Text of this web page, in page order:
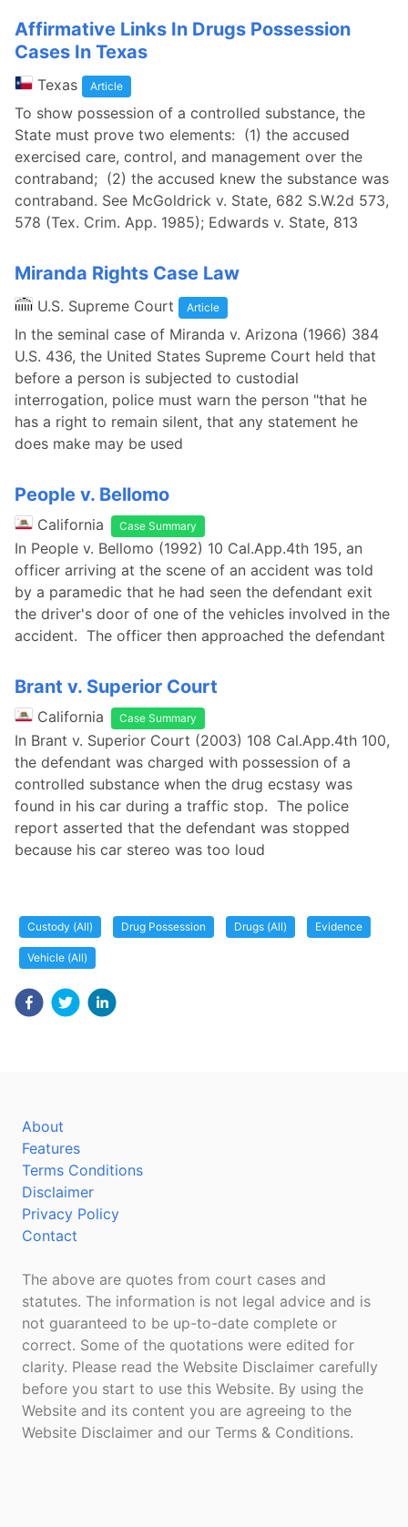
Affirmative Links In Drugs Possession
Cases In Texas
Texas Article
To show possession of a controlled substance, the
State must prove two elements: (1) the accused
exercised care, control, and management over the
contraband; (2) the accused knew the substance was
contraband. See McGoldrick v. State, 682 S.W.2d 573,
578 (Tex. Crim. App. 1985); Edwards v. State, 813
Miranda Rights Case Law
U.S. Supreme Court Article
In the seminal case of Miranda v. Arizona (1966) 384
U.S. 436, the United States Supreme Court held that
before a person is subjected to custodial
interrogation, police must warn the person "that he
has a right to remain silent, that any statement he
does make may be used
People v. Bellomo
California Case Summary
In People v. Bellomo (1992) 10 Cal.App.4th 195, an
officer arriving at the scene of an accident was told
by a paramedic that he had seen the defendant exit
the driver's door of one of the vehicles involved in the
accident. The officer then approached the defendant
Brant v. Superior Court
California Case Summary
In Brant v. Superior Court (2003) 108 Cal.App.4th 100,
the defendant was charged with possession of a
controlled substance when the drug ecstasy was
found in his car during a traffic stop. The police
report asserted that the defendant was stopped
because his car stereo was too loud
Custody (All) Drug Possession Drugs (All) Evidence
Vehicle (All)
About
Features
Terms Conditions
Disclaimer
Privacy Policy
Contact
The above are quotes from court cases and
statutes. The information is not legal advice and is
not guaranteed to be up-to-date complete or
correct. Some of the quotations were edited for
clarity. Please read the Website Disclaimer carefully
before you start to use this Website. By using the
Website and its content you are agreeing to the
Website Disclaimer and our Terms & Conditions.